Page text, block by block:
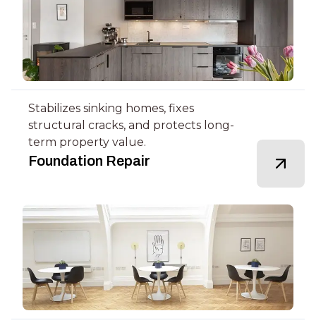
Stabilizes sinking homes, fixes
structural cracks, and protects long-
term property value.
Foundation Repair